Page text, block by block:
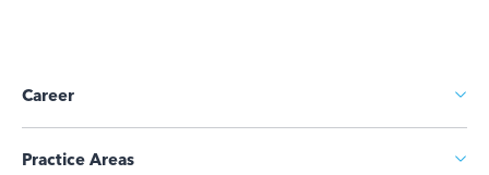
Career
Practice Areas